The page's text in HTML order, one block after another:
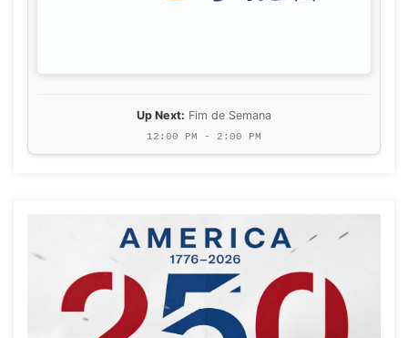
Up Next: Fim de Semana
12:00 PM - 2:00 PM